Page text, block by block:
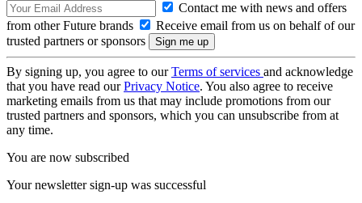
Contact me with news and offers
from other Future brands
Receive email from us on behalf of our
trusted partners or sponsors
By signing up, you agree to ourTerms of services and acknowledge
that you have read ourPrivacy Notice. You also agree to receive
marketing emails from us that may include promotions from our
trusted partners and sponsors, which you can unsubscribe from at
any time.
You are now subscribed
Your newsletter sign-up was successful